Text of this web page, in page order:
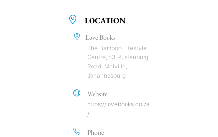
LOCATION
Love Books
The Bamboo Lifestyle
Centre, 53 Rustenburg
Road, Melville,
Johannesburg
Website
https://lovebooks.co.za
/
Phone